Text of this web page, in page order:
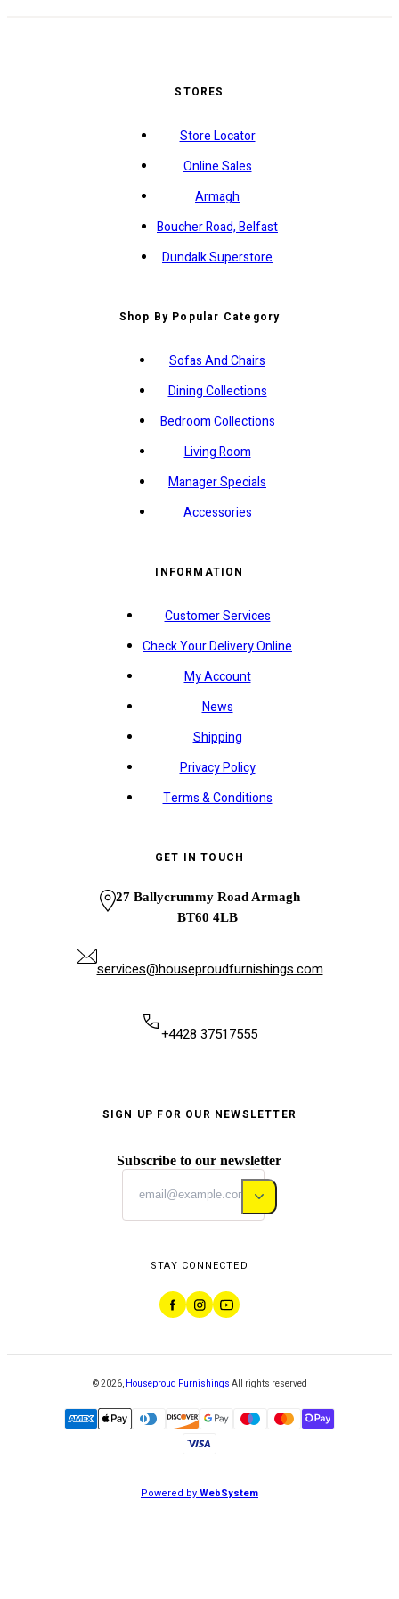
STORES
Store Locator
Online Sales
Armagh
Boucher Road, Belfast
Dundalk Superstore
Shop By Popular Category
Sofas And Chairs
Dining Collections
Bedroom Collections
Living Room
Manager Specials
Accessories
INFORMATION
Customer Services
Check Your Delivery Online
My Account
News
Shipping
Privacy Policy
Terms & Conditions
GET IN TOUCH
27 Ballycrummy Road Armagh
BT60 4LB
services@houseproudfurnishings.com
+4428 37517555
SIGN UP FOR OUR NEWSLETTER
Subscribe to our newsletter
STAY CONNECTED
©2026, Houseproud Furnishings All rights reserved
Powered byWebSystem